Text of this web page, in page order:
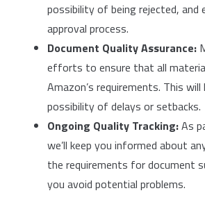
possibility of being rejected, and
approval process.
Document Quality Assurance:
efforts to ensure that all
Amazon’s requirements. This
possibility of delays or setbacks.
Ongoing Quality Tracking:As
we’ll keep you informed about
the requirements for document
you avoid potential problems.